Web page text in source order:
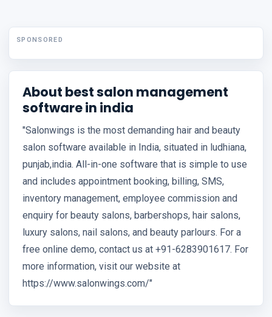
SPONSORED
About best salon management
software in india
"Salonwings is the most demanding hair and beauty
salon software available in India, situated in ludhiana,
punjab,india. All-in-one software that is simple to use
and includes appointment booking, billing, SMS,
inventory management, employee commission and
enquiry for beauty salons, barbershops, hair salons,
luxury salons, nail salons, and beauty parlours. For a
free online demo, contact us at +91-6283901617. For
more information, visit our website at
https://www.salonwings.com/"